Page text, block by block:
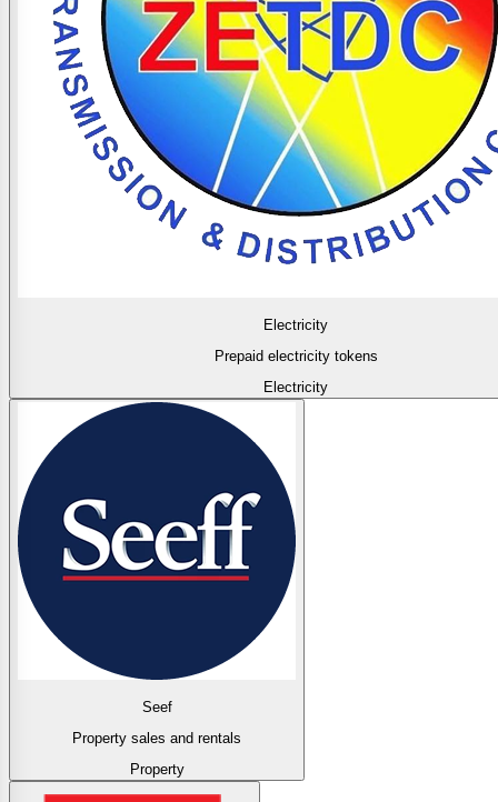
Electricity
Prepaid electricity tokens
Electricity
Seef
Property sales and rentals
Property